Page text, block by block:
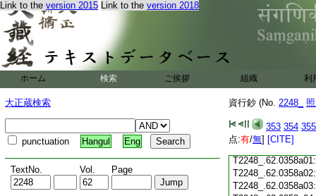
Link to the version 2015 Link to the version 2018
ホーム 検索 ご挨拶 組織 利
大正蔵検索
punctuation Hangul Eng
TextNo. Vol. Page
資行鈔 (No. 2248_
353 354 355
点:有/無] [CITE]